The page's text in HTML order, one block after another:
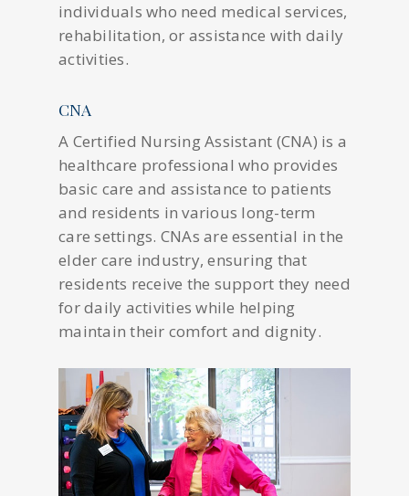
individuals who need medical services,
rehabilitation, or assistance with daily
activities.
CNA
A Certified Nursing Assistant (CNA) is a
healthcare professional who provides
basic care and assistance to patients
and residents in various long-term
care settings. CNAs are essential in the
elder care industry, ensuring that
residents receive the support they need
for daily activities while helping
maintain their comfort and dignity.